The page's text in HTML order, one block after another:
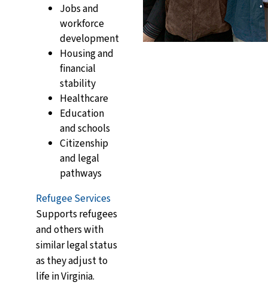
Jobs and
workforce
development
Housing and
financial
stability
Healthcare
Education
and schools
Citizenship
and legal
pathways
Refugee Services
Supports refugees
and others with
similar legal status
as they adjust to
life in Virginia.